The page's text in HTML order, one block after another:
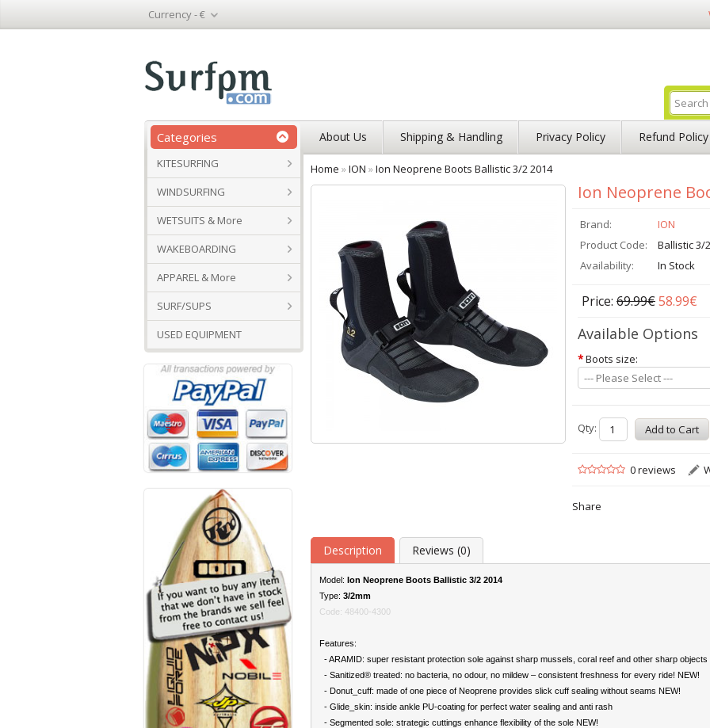
Currency -€
Categories
KITESURFING
WINDSURFING
WETSUITS & More
WAKEBOARDING
APPAREL & More
SURF/SUPS
USED EQUIPMENT
About Us Shipping & Handling Privacy Policy Refund Policy
Home »ION »Ion Neoprene Boots Ballistic 3/2 2014
Ion Neoprene
Brand:
ION
Product Code:
Ballistic 3/
Availability:
In Stock
Price: 69.99€58.99€
Available Options
*Boots size:
--- Please Select ---
Qty:
0 reviews
Share
Description Reviews (0)
Model: Ion Neoprene Boots Ballistic 3/2 2014
Type: 3/2mm
Code: 48400-4300
Features:
- ARAMID: super resistant protection sole against sharp mussels, coral reef and other sharp objects
- Sanitized® treated: no bacteria, no odour, no mildew – consistent freshness for every ride! NEW!
- Donut_cuff: made of one piece of Neoprene provides slick cuff sealing without seams NEW!
- Glide_skin: inside ankle PU-coating for perfect water sealing and anti rash
- Segmented sole: strategic cuttings enhance flexibility of the sole NEW!